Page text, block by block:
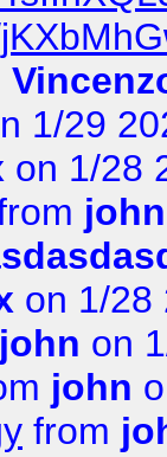
1/29
on 1/28
john
on 1/28
john on
john
from